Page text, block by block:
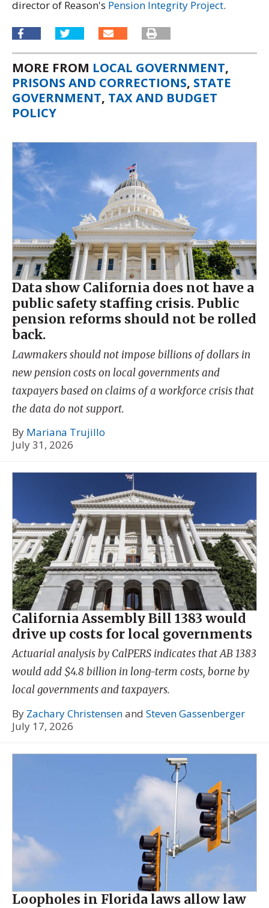
director of Reason's Pension Integrity Project.
MORE FROM LOCAL GOVERNMENT,
PRISONS AND CORRECTIONS, STATE
GOVERNMENT, TAX AND BUDGET
POLICY
Data show California does not have a
public safety staffing crisis. Public
pension reforms should not be rolled
back.
Lawmakers should not impose billions of dollars in
new pension costs on local governments and
taxpayers based on claims of a workforce crisis that
the data do not support.
By Mariana Trujillo
July 31, 2026
California Assembly Bill 1383 would
drive up costs for local governments
Actuarial analysis by CalPERS indicates that AB 1383
would add $4.8 billion in long-term costs, borne by
local governments and taxpayers.
By Zachary Christensenand Steven Gassenberger
July 17, 2026
Loopholes in Florida laws allow law